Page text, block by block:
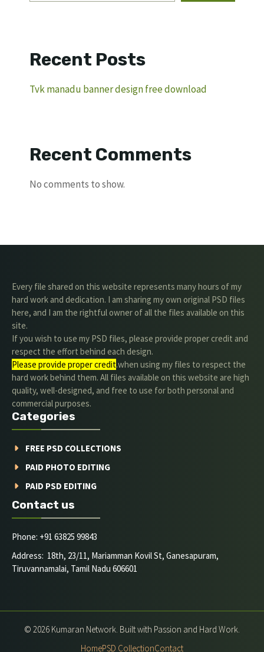
Recent Posts
Tvk manadu banner design free download
Recent Comments
No comments to show.
Every file shared on this website represents many hours of my
hard work and dedication. I am sharing my own original PSD files
here, and I am the rightful owner of all the files available on this
site.
If you wish to use my PSD files, please provide proper credit and
respect the effort behind each design.
Please provide proper credit.when using my files to respect the
hard work behind them. All files available on this website are high
quality, well-designed, and free to use for both personal and
commercial purposes.
Categories
FREE PSD COLLECTIONS
PAID PHOTO EDITING
PAID PSD EDITING
Contact us
Phone: +91 63825 99843
Address: 18th, 23/11, Mariamman Kovil St, Ganesapuram,
Tiruvannamalai, Tamil Nadu 606601
© 2026 Kumaran Network. Built with Passion and Hard Work.
HomePSD CollectionContact